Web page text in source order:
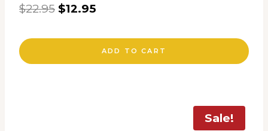
$22.95 Original
$22.95.
$12.95
$12.95.
ADD TO CART
Sale!